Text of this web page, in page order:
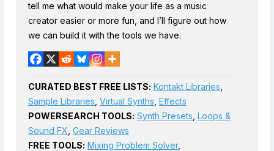
tell me what would make your life as a music
creator easier or more fun, and I’ll figure out how
we can build it with the tools we have.
CURATED BEST FREE LISTS: Kontakt Libraries
Sample Libraries Virtual Synths Effects
POWERSEARCH TOOLS: Synth Presets Loops &
Sound FX Gear Reviews
FREE TOOLS: Mixing Problem Solver,